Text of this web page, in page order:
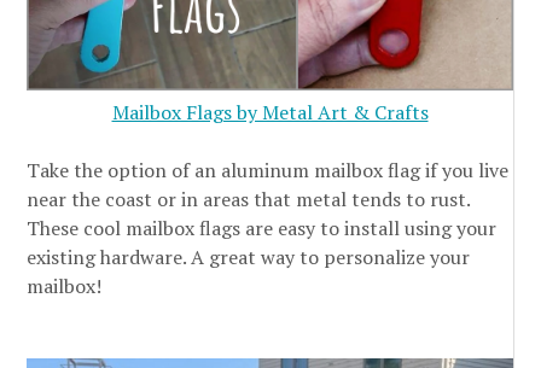
Mailbox Flags by Metal Art & Crafts
Take the option of an aluminum mailbox flag if you live
near the coast or in areas that metal tends to rust.
These cool mailbox flags are easy to install using your
existing hardware. A great way to personalize your
mailbox!